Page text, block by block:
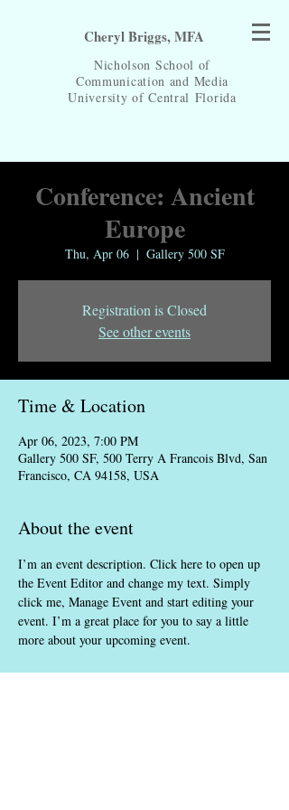
Nicholson School of
Communication and Media
University of Central Florida
Cheryl Briggs, MFA
Conference: Ancient
Europe
Thu, Apr 06
  |
Gallery 500 SF
Registration is Closed
See other events
Time & Location
Apr 06, 2023, 7:00 PM
Gallery 500 SF, 500 Terry A Francois Blvd, San
Francisco, CA 94158, USA
About the event
I’m an event description. Click here to open up
the Event Editor and change my text. Simply
click me, Manage Event and start editing your
event. I’m a great place for you to say a little
more about your upcoming event.